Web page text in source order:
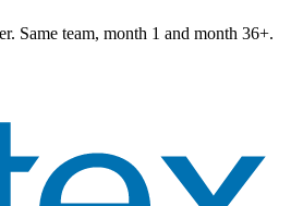
Same team, month 1 and month 36+.